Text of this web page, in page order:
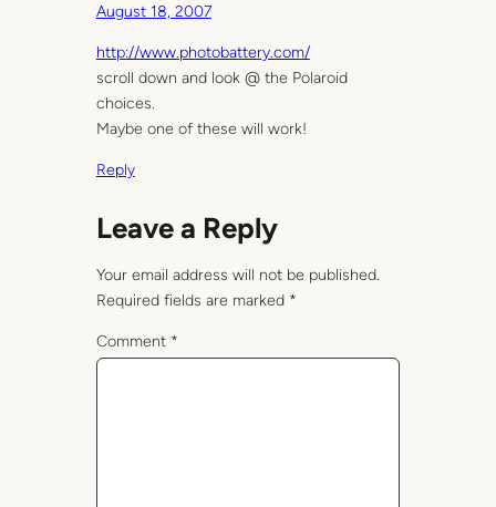
August 18, 2007
http://www.photobattery.com/
scroll down and look @ the Polaroid
choices.
Maybe one of these will work!
Reply
Leave a Reply
Your email address will not be published.
Required fields are marked *
Comment *